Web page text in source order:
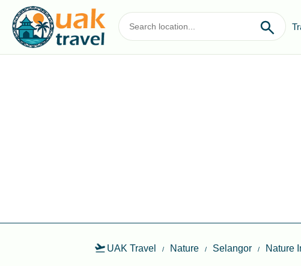
UAK Travel Nature Selangor Nature